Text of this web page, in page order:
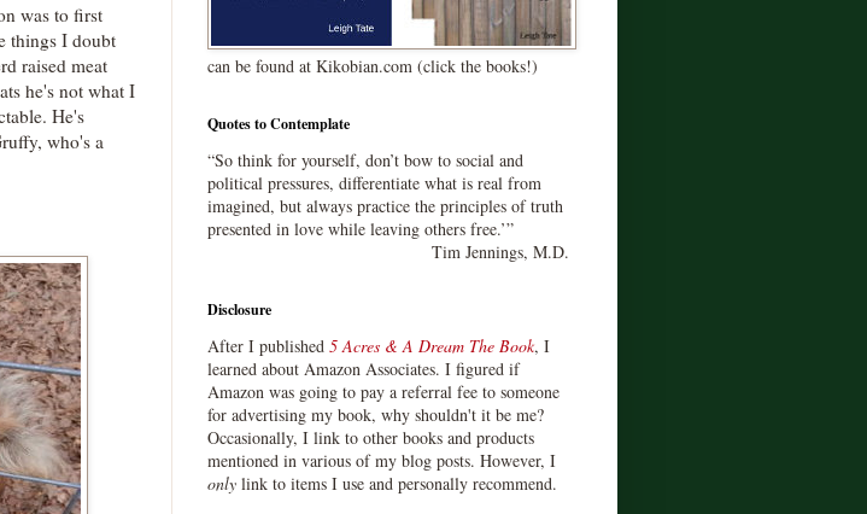
was to first
things I doubt
raised meat
he's not what I
He's
who's a
can be found at Kikobian.com (click the books!)
Quotes to Contemplate
“So think for yourself, don’t bow to social and
political pressures, differentiate what is real from
imagined, but always practice the principles of truth
presented in love while leaving others free.’”
Tim Jennings, M.D.
Disclosure
After I published 5 Acres & A Dream The Book, I
learned about Amazon Associates. I figured if
Amazon was going to pay a referral fee to someone
for advertising my book, why shouldn't it be me?
Occasionally, I link to other books and products
mentioned in various of my blog posts. However, I
only link to items I use and personally recommend.